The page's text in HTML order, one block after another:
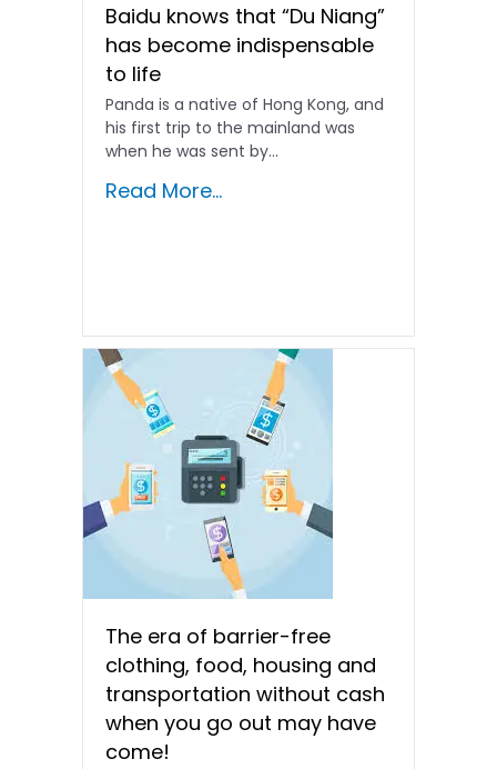
Baidu knows that “Du Niang”
has become indispensable
to life
Panda is a native of Hong Kong, and
his first trip to the mainland was
when he was sent by...
Read More...
The era of barrier-free
clothing, food, housing and
transportation without cash
when you go out may have
come!